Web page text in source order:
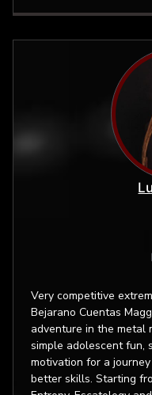
Very competitive
Bejarano Cuentas
adventure in the metal
simple adolescent fun,
motivation for a
better skills. Starting